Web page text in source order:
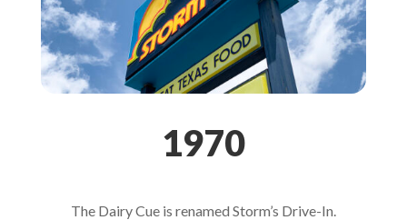
1970
The Dairy Cue is renamed Storm’s Drive-In.